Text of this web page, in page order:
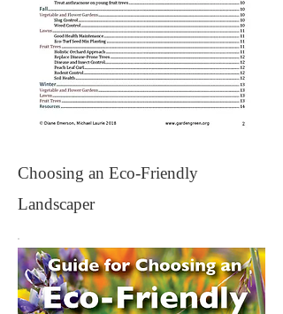
Choosing an Eco-Friendly
Landscaper